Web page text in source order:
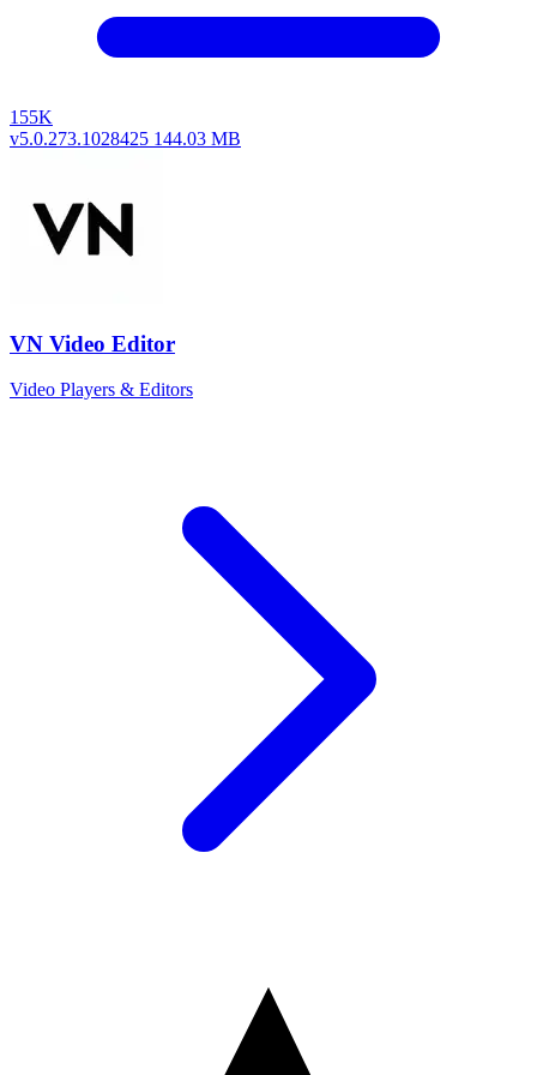
155K
v5.0.273.1028425 144.03 MB
VN Video Editor
Video Players & Editors